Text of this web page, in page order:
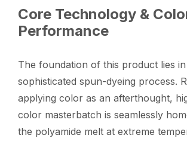
Core Technology &
Performance
The foundation of this product lies
sophisticated spun-dyeing process.
applying color as an afterthought,
color masterbatch is seamlessly
the polyamide melt at extreme